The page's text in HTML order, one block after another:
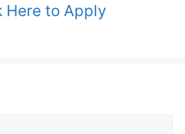
Here to Apply